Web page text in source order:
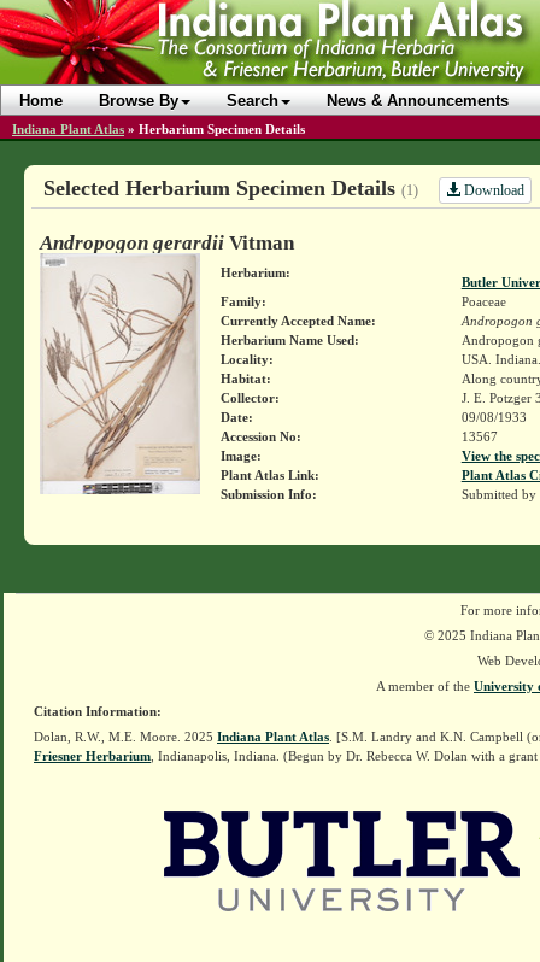
Home Browse By Search News & Announcements
Indiana Plant Atlas » Herbarium Specimen Details
Selected Herbarium Specimen Details (1) Download
Andropogon gerardiiVitman
Herbarium:
Butler
Family:
Poaceae
Currently Accepted Name:
Andropogon
Herbarium Name Used:
Andropogon
Locality:
USA.
Habitat:
Along
Collector:
J. E. Potzger
Date:
09/08/1933
Accession No:
13567
Image:
View the
Plant Atlas Link:
Plant Atlas
Submission Info:
Submitted by
For more
© 2025 Indiana
Web
A member of the University
Citation Information:
Dolan, R.W., M.E. Moore. 2025 Indiana Plant Atlas . [S.M. Landry and K.N. Campbell
Friesner Herbarium , Indianapolis, Indiana. (Begun by Dr. Rebecca W. Dolan with a